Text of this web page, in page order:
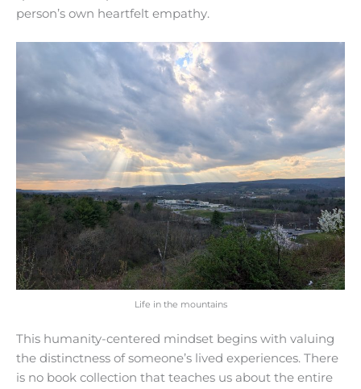
person’s own heartfelt empathy.
Life in the mountains
This humanity-centered mindset begins with valuing
the distinctness of someone’s lived experiences. There
is no book collection that teaches us about the entire